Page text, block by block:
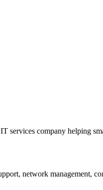
services company helping
network management,